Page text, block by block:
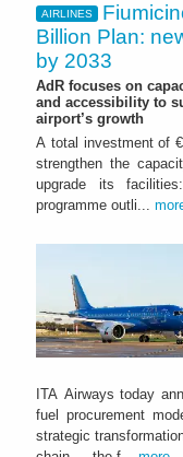
AIRLINES
Billion Plan:
by 2033
AdR focuses on
and accessibility to
airport’s growth
A total investment of
strengthen the
upgrade its
programme outli...
ITA Airways today
fuel procurement
strategic